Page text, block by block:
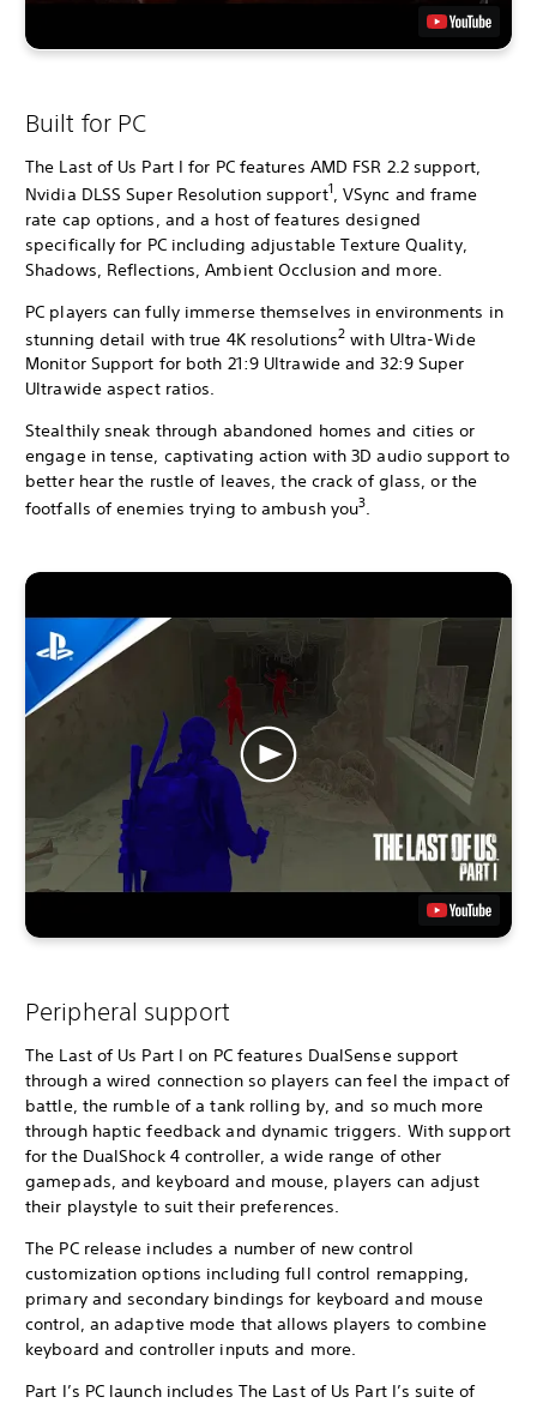
Built for PC
The Last of Us Part I for PC features AMD FSR 2.2 support,
Nvidia DLSS Super Resolution support1, VSync and frame
rate cap options, and a host of features designed
specifically for PC including adjustable Texture Quality,
Shadows, Reflections, Ambient Occlusion and more.
PC players can fully immerse themselves in environments in
stunning detail with true 4K resolutions2 with Ultra-Wide
Monitor Support for both 21:9 Ultrawide and 32:9 Super
Ultrawide aspect ratios.
Stealthily sneak through abandoned homes and cities or
engage in tense, captivating action with 3D audio support to
better hear the rustle of leaves, the crack of glass, or the
footfalls of enemies trying to ambush you3.
Peripheral support
The Last of Us Part I on PC features DualSense support
through a wired connection so players can feel the impact of
battle, the rumble of a tank rolling by, and so much more
through haptic feedback and dynamic triggers. With support
for the DualShock 4 controller, a wide range of other
gamepads, and keyboard and mouse, players can adjust
their playstyle to suit their preferences.
The PC release includes a number of new control
customization options including full control remapping,
primary and secondary bindings for keyboard and mouse
control, an adaptive mode that allows players to combine
keyboard and controller inputs and more.
Part I’s PC launch includes The Last of Us Part I’s suite of